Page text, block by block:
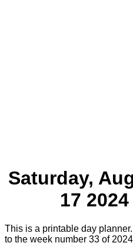
Saturday,
17
This is a printable day
to the week number 33 of